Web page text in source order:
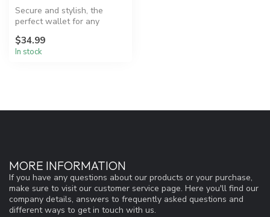
Secure and stylish, the
perfect wallet for any
$34.99
In stock
MORE INFORMATION
If you have any questions about our products or your purchase,
make sure to visit our customer service page. Here you'll find our
company details, answers to frequently asked questions and
different ways to get in touch with us.